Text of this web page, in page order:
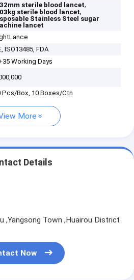
sterile blood lancet,
sterile blood lancet,
Stainless Steel sugar
lancet
ISO13485, FDA
35 Working Days
Pcs/Box, 10 Boxes/Ctn
More
Details
,Yangsong Town ,Huairou District
Now